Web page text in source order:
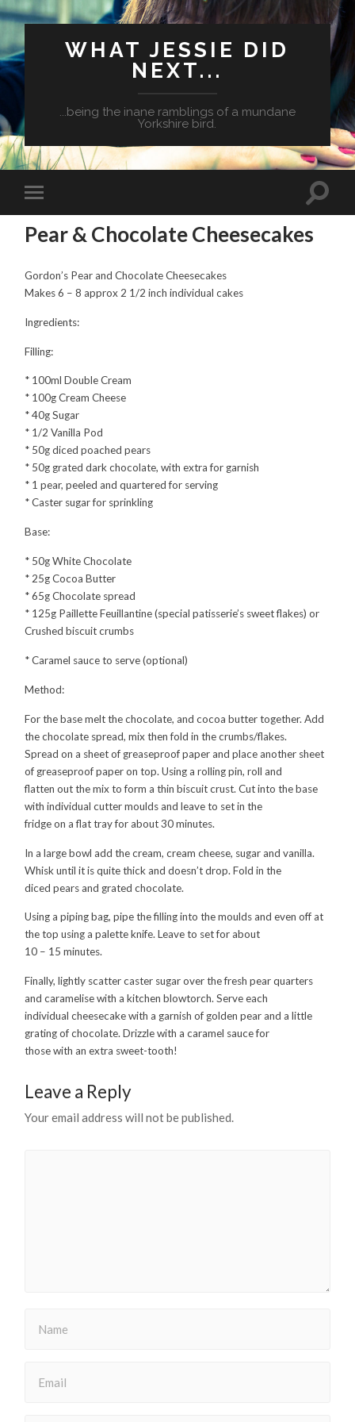
WHAT JESSIE DID
NEXT...
...being the inane ramblings of a mundane
Yorkshire bird.
Pear & Chocolate Cheesecakes
Gordon’s Pear and Chocolate Cheesecakes
Makes 6 – 8 approx 2 1/2 inch individual cakes
Ingredients:
Filling:
* 100ml Double Cream
* 100g Cream Cheese
* 40g Sugar
* 1/2 Vanilla Pod
* 50g diced poached pears
* 50g grated dark chocolate, with extra for garnish
* 1 pear, peeled and quartered for serving
* Caster sugar for sprinkling
Base:
* 50g White Chocolate
* 25g Cocoa Butter
* 65g Chocolate spread
* 125g Paillette Feuillantine (special patisserie’s sweet flakes) or
Crushed biscuit crumbs
* Caramel sauce to serve (optional)
Method:
For the base melt the chocolate, and cocoa butter together. Add
the chocolate spread, mix then fold in the crumbs/flakes.
Spread on a sheet of greaseproof paper and place another sheet
of greaseproof paper on top. Using a rolling pin, roll and
flatten out the mix to form a thin biscuit crust. Cut into the base
with individual cutter moulds and leave to set in the
fridge on a flat tray for about 30 minutes.
In a large bowl add the cream, cream cheese, sugar and vanilla.
Whisk until it is quite thick and doesn’t drop. Fold in the
diced pears and grated chocolate.
Using a piping bag, pipe the filling into the moulds and even off at
the top using a palette knife. Leave to set for about
10 – 15 minutes.
Finally, lightly scatter caster sugar over the fresh pear quarters
and caramelise with a kitchen blowtorch. Serve each
individual cheesecake with a garnish of golden pear and a little
grating of chocolate. Drizzle with a caramel sauce for
those with an extra sweet-tooth!
Leave a Reply
Your email address will not be published.